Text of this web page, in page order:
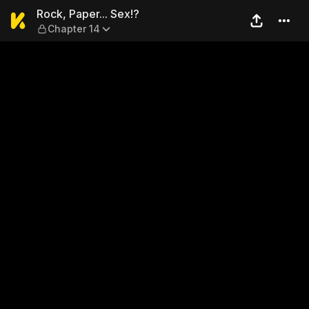
Rock, Paper... Sex!? —
Rock, Paper... Sex!?
Chapter 14